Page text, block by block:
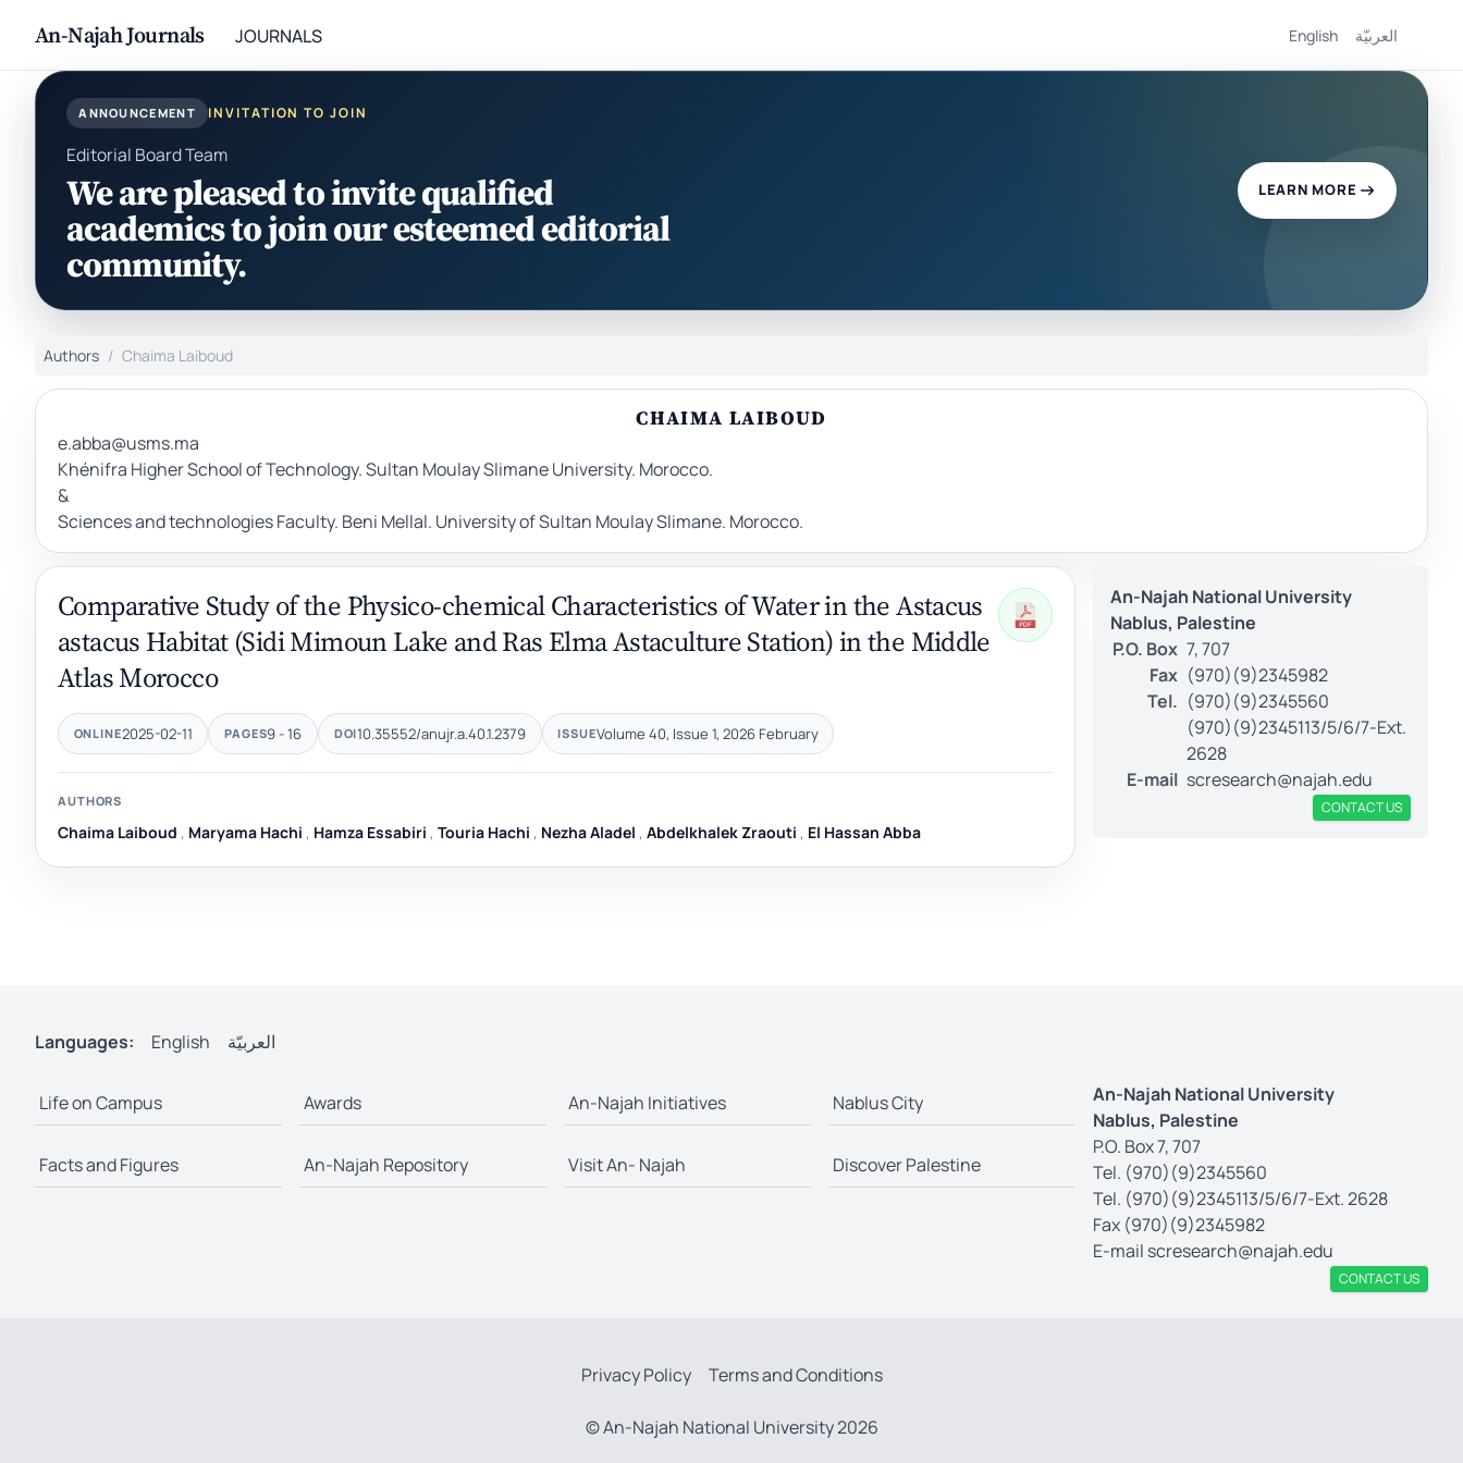
An-Najah Journals JOURNALS English العربيّة
ANNOUNCEMENT INVITATION TO JOIN
Editorial Board Team
We are pleased to invite qualified
academics to join our esteemed editorial
community.
LEARN MORE
Authors Chaima Laiboud
CHAIMA LAIBOUD
e.abba@usms.ma
Khénifra Higher School of Technology. Sultan Moulay Slimane University. Morocco.
&
Sciences and technologies Faculty. Beni Mellal. University of Sultan Moulay Slimane. Morocco.
Comparative Study of the Physico-chemical Characteristics of Water in the Astacus
astacus Habitat (Sidi Mimoun Lake and Ras Elma Astaculture Station) in the Middle
Atlas Morocco
ONLINE2025-02-11 PAGES9 - 16 DOI10.35552/anujr.a.40.1.2379 ISSUEVolume 40, Issue 1, 2026 February
AUTHORS
Chaima Laiboud , Maryama Hachi , Hamza Essabiri , Touria Hachi , Nezha Aladel , Abdelkhalek Zraouti , El Hassan Abba
An-Najah National University
Nablus, Palestine
P.O. Box 7, 707
Fax (970)(9)2345982
Tel. (970)(9)2345560
(970)(9)2345113/5/6/7-Ext.
2628
E-mail scresearch@najah.edu
CONTACT US
Languages: English العربيّة
Life on Campus Awards An-Najah Initiatives Nablus City
Facts and Figures An-Najah Repository Visit An- Najah Discover Palestine
An-Najah National University
Nablus, Palestine
P.O. Box 7, 707
Tel. (970)(9)2345560
Tel. (970)(9)2345113/5/6/7-Ext. 2628
Fax (970)(9)2345982
E-mail scresearch@najah.edu
CONTACT US
Privacy Policy Terms and Conditions
© An-Najah National University 2026